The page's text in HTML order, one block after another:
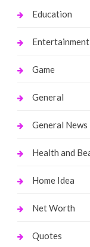
Education
Entertainment
Game
General
General News
Health and
Home Idea
Net Worth
Quotes